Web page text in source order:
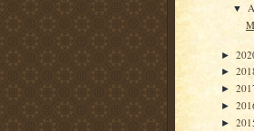
▼
►
►
►
►
►